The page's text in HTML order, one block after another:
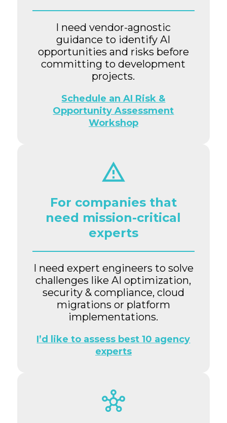
I need vendor-agnostic
guidance to identify AI
opportunities and risks before
committing to development
projects.
Schedule an AI Risk &
Opportunity Assessment
Workshop
For companies that
need mission-critical
experts
I need expert engineers to solve
challenges like AI optimization,
security & compliance, cloud
migrations or platform
implementations.
I’d like to assess best 10 agency
experts